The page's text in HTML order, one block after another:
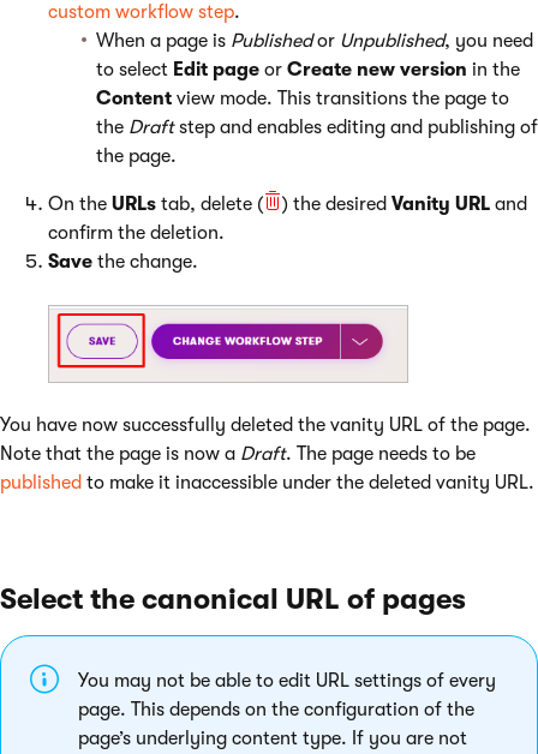
custom workflow step.
When a page is Publishedor Unpublished, you need
to select Edit page or Create new version in the
Content view mode. This transitions the page to
the Draftstep and enables editing and publishing of
the page.
On the URLs tab, delete ( ) the desired Vanity URL and
confirm the deletion.
Save the change.
You have now successfully deleted the vanity URL of the page.
Note that the page is now a Draft. The page needs to be
published to make it inaccessible under the deleted vanity URL.
Select the canonical URL of pages
You may not be able to edit URL settings of every
page. This depends on the configuration of the
page’s underlying content type. If you are not